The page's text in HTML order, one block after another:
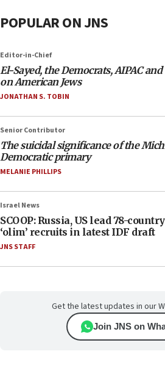
POPULAR ON JNS
Editor-in-Chief
El-Sayed, the Democrats, AIPAC
on American Jews
JONATHAN S. TOBIN
Senior Contributor
The suicidal significance of the
Democratic primary
MELANIE PHILLIPS
Israel News
SCOOP: Russia, US lead 78-
‘olim’ recruits in latest IDF draft
JNS STAFF
Get the latest updates in our
Join JNS on